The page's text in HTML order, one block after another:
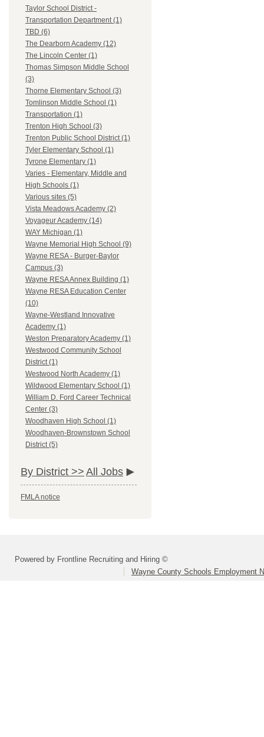
Taylor School District -
Transportation Department (1)
TBD (6)
The Dearborn Academy (12)
The Lincoln Center (1)
Thomas Simpson Middle School
(3)
Thorne Elementary School (3)
Tomlinson Middle School (1)
Transportation (1)
Trenton High School (3)
Trenton Public School District (1)
Tyler Elementary School (1)
Tyrone Elementary (1)
Varies - Elementary, Middle and
High Schools (1)
Various sites (5)
Vista Meadows Academy (2)
Voyageur Academy (14)
WAY Michigan (1)
Wayne Memorial High School (9)
Wayne RESA - Burger-Baylor
Campus (3)
Wayne RESA Annex Building (1)
Wayne RESA Education Center
(10)
Wayne-Westland Innovative
Academy (1)
Weston Preparatory Academy (1)
Westwood Community School
District (1)
Westwood North Academy (1)
Wildwood Elementary School (1)
William D. Ford Career Technical
Center (3)
Woodhaven High School (1)
Woodhaven-Brownstown School
District (5)
By District >> All Jobs
FMLA notice
Powered by Frontline Recruiting and Hiring ©
Wayne County Schools Employment